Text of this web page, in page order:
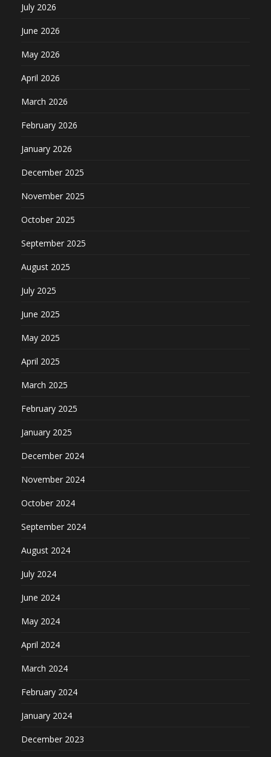
July 2026
June 2026
May 2026
April 2026
March 2026
February 2026
January 2026
December 2025
November 2025
October 2025
September 2025
August 2025
July 2025
June 2025
May 2025
April 2025
March 2025
February 2025
January 2025
December 2024
November 2024
October 2024
September 2024
August 2024
July 2024
June 2024
May 2024
April 2024
March 2024
February 2024
January 2024
December 2023